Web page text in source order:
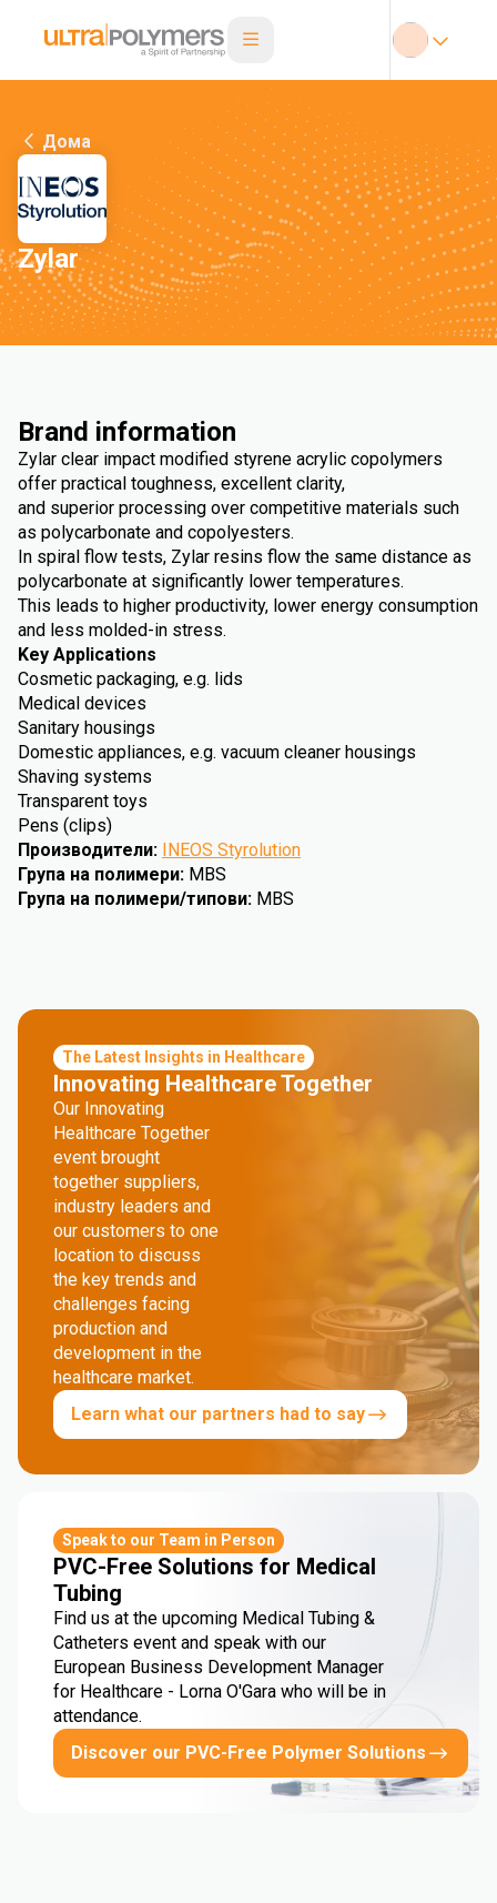
Дома
Zylar
Brand information
Zylar clear impact modified styrene acrylic copolymers
offer practical toughness, excellent clarity,
and superior processing over competitive materials such
as polycarbonate and copolyesters.
In spiral flow tests, Zylar resins flow the same distance as
polycarbonate at significantly lower temperatures.
This leads to higher productivity, lower energy consumption
and less molded-in stress.
Key Applications
Cosmetic packaging, e.g. lids
Medical devices
Sanitary housings
Domestic appliances, e.g. vacuum cleaner housings
Shaving systems
Transparent toys
Pens (clips)
Производители: INEOS Styrolution
Група на полимери: MBS
Група на полимери/типови: MBS
The Latest Insights in Healthcare
Innovating Healthcare Together
Our Innovating
Healthcare Together
event brought
together suppliers,
industry leaders and
our customers to one
location to discuss
the key trends and
challenges facing
production and
development in the
healthcare market.
Learn what our partners had to say
Speak to our Team in Person
PVC-Free Solutions for Medical
Tubing
Find us at the upcoming Medical Tubing &
Catheters event and speak with our
European Business Development Manager
for Healthcare - Lorna O'Gara who will be in
attendance.
Discover our PVC-Free Polymer Solutions